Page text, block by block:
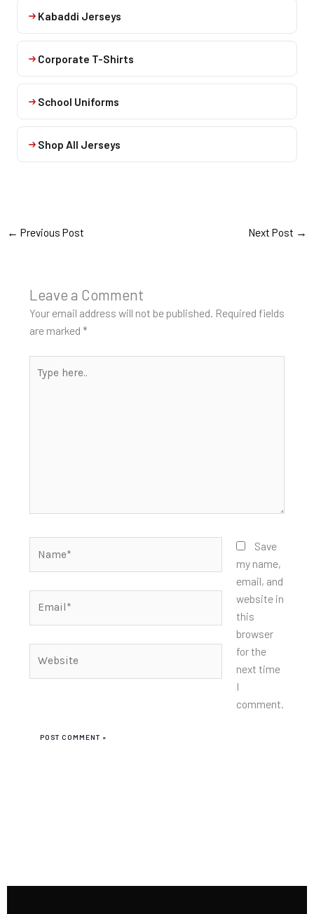
Kabaddi Jerseys
Corporate T-Shirts
School Uniforms
Shop All Jerseys
← Previous Post Next Post →
Leave a Comment
Your email address will not be published. Required fields
are marked *
here..
Save
my name,
email, and
website in
this
browser
for the
next time
I
comment.